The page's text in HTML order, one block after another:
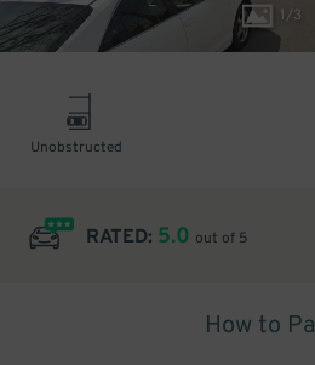
1/3
Unobstructed
RATED: 5.0 out of 5
How to